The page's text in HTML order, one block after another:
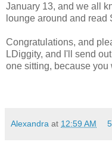
January 13, and we all
lounge around and read
Congratulations, and
LDiggity, and I'll send
one sitting, because you
Alexandra at 12:59 AM